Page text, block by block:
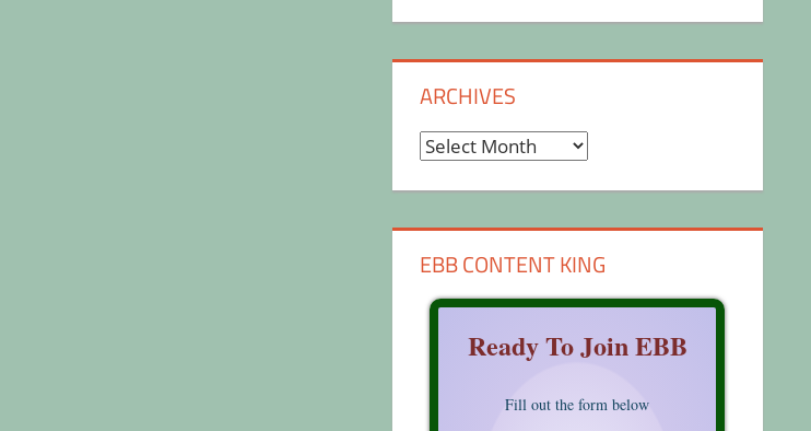
ARCHIVES
Archives
EBB CONTENT KING
Ready To Join EBB
Fill out the form below